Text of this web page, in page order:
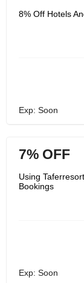
8% Off Hotels
Exp: Soon
7% OFF
Using
Bookings
Exp: Soon